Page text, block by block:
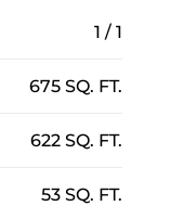
1 / 1
675 SQ. FT.
622 SQ. FT.
53 SQ. FT.